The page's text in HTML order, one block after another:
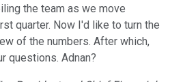
the team as we move
quarter. Now I'd like to turn the
of the numbers. After which,
questions. Adnan?